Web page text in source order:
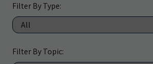
Filter By Type:
Filter By Topic: